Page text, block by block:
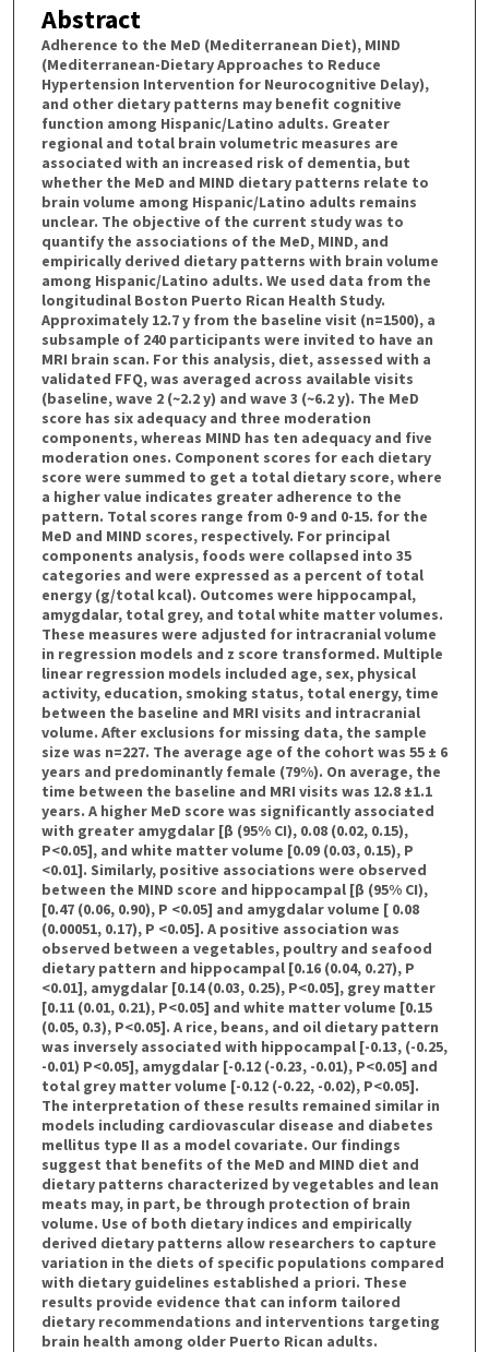
Abstract
Adherence to the MeD (Mediterranean Diet), MIND
(Mediterranean-Dietary Approaches to Reduce
Hypertension Intervention for Neurocognitive Delay),
and other dietary patterns may benefit cognitive
function among Hispanic/Latino adults. Greater
regional and total brain volumetric measures are
associated with an increased risk of dementia, but
whether the MeD and MIND dietary patterns relate to
brain volume among Hispanic/Latino adults remains
unclear. The objective of the current study was to
quantify the associations of the MeD, MIND, and
empirically derived dietary patterns with brain volume
among Hispanic/Latino adults. We used data from the
longitudinal Boston Puerto Rican Health Study.
Approximately 12.7 y from the baseline visit (n=1500), a
subsample of 240 participants were invited to have an
MRI brain scan. For this analysis, diet, assessed with a
validated FFQ, was averaged across available visits
(baseline, wave 2 (~2.2 y) and wave 3 (~6.2 y). The MeD
score has six adequacy and three moderation
components, whereas MIND has ten adequacy and five
moderation ones. Component scores for each dietary
score were summed to get a total dietary score, where
a higher value indicates greater adherence to the
pattern. Total scores range from 0-9 and 0-15. for the
MeD and MIND scores, respectively. For principal
components analysis, foods were collapsed into 35
categories and were expressed as a percent of total
energy (g/total kcal). Outcomes were hippocampal,
amygdalar, total grey, and total white matter volumes.
These measures were adjusted for intracranial volume
in regression models and z score transformed. Multiple
linear regression models included age, sex, physical
activity, education, smoking status, total energy, time
between the baseline and MRI visits and intracranial
volume. After exclusions for missing data, the sample
size was n=227. The average age of the cohort was 55 ± 6
years and predominantly female (79%). On average, the
time between the baseline and MRI visits was 12.8 ±1.1
years. A higher MeD score was significantly associated
with greater amygdalar [β (95% CI), 0.08 (0.02, 0.15),
P<0.05], and white matter volume [0.09 (0.03, 0.15), P
<0.01]. Similarly, positive associations were observed
between the MIND score and hippocampal [β (95% CI),
[0.47 (0.06, 0.90), P <0.05] and amygdalar volume [ 0.08
(0.00051, 0.17), P <0.05]. A positive association was
observed between a vegetables, poultry and seafood
dietary pattern and hippocampal [0.16 (0.04, 0.27), P
<0.01], amygdalar [0.14 (0.03, 0.25), P<0.05], grey matter
[0.11 (0.01, 0.21), P<0.05] and white matter volume [0.15
(0.05, 0.3), P<0.05]. A rice, beans, and oil dietary pattern
was inversely associated with hippocampal [-0.13, (-0.25,
-0.01) P<0.05], amygdalar [-0.12 (-0.23, -0.01), P<0.05] and
total grey matter volume [-0.12 (-0.22, -0.02), P<0.05].
The interpretation of these results remained similar in
models including cardiovascular disease and diabetes
mellitus type II as a model covariate. Our findings
suggest that benefits of the MeD and MIND diet and
dietary patterns characterized by vegetables and lean
meats may, in part, be through protection of brain
volume. Use of both dietary indices and empirically
derived dietary patterns allow researchers to capture
variation in the diets of specific populations compared
with dietary guidelines established a priori. These
results provide evidence that can inform tailored
dietary recommendations and interventions targeting
brain health among older Puerto Rican adults.